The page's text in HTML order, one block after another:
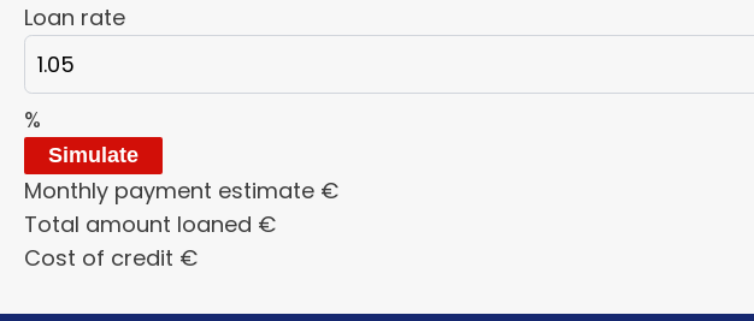
Loan rate
%
Simulate
Monthly payment estimate €
Total amount loaned €
Cost of credit €